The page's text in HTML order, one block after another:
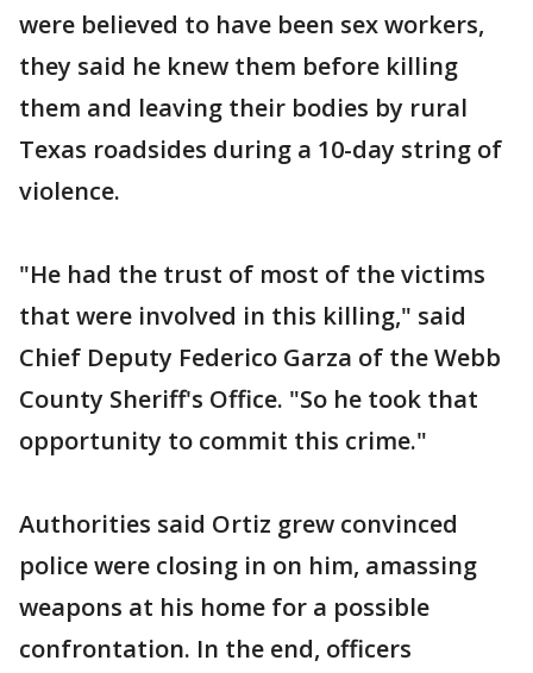
were believed to have been sex workers,
they said he knew them before killing
them and leaving their bodies by rural
Texas roadsides during a 10-day string of
violence.
"He had the trust of most of the victims
that were involved in this killing," said
Chief Deputy Federico Garza of the Webb
County Sheriff's Office. "So he took that
opportunity to commit this crime."
Authorities said Ortiz grew convinced
police were closing in on him, amassing
weapons at his home for a possible
confrontation. In the end, officers